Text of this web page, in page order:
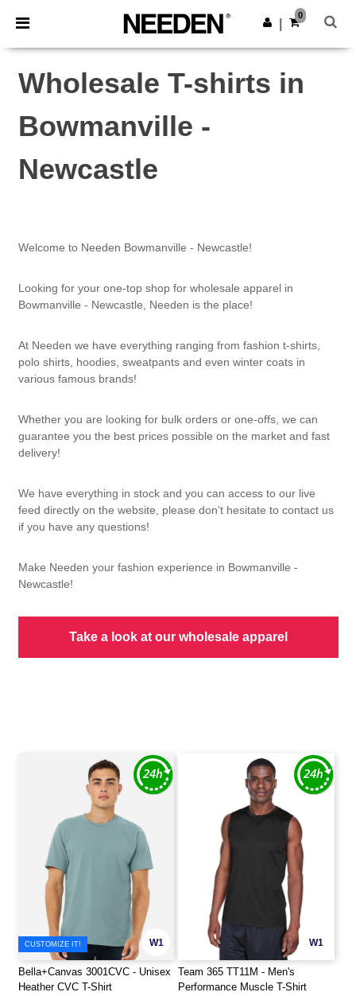
× Needen App
Better prices on app!
Get the app
0
Wholesale T-shirts in
Bowmanville -
Newcastle
Welcome to Needen Bowmanville - Newcastle!
Looking for your one-top shop for wholesale apparel in
Bowmanville - Newcastle, Needen is the place!
At Needen we have everything ranging from fashion t-shirts,
polo shirts, hoodies, sweatpants and even winter coats in
various famous brands!
Whether you are looking for bulk orders or one-offs, we can
guarantee you the best prices possible on the market and fast
delivery!
We have everything in stock and you can access to our live
feed directly on the website, please don't hesitate to contact us
if you have any questions!
Make Needen your fashion experience in Bowmanville -
Newcastle!
Take a look at our wholesale apparel
W1
CUSTOMIZE IT!
Bella+Canvas 3001CVC - Unisex
Heather CVC T-Shirt
W1
Team 365 TT11M - Men's
Performance Muscle T-Shirt